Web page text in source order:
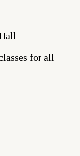
for all